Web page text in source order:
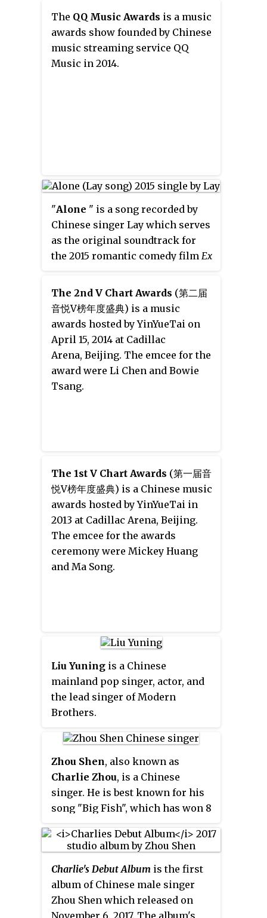
The QQ Music Awards is a music
awards show founded by Chinese
music streaming service QQ
Music in 2014.
"Alone " is a song recorded by
Chinese singer Lay which serves
as the original soundtrack for
the 2015 romantic comedy film Ex
was released on October 7, 2015.
The 2nd V Chart Awards (第二届
音悦V榜年度盛典) is a music
awards hosted by YinYueTai on
April 15, 2014 at Cadillac
Arena, Beijing. The emcee for the
award were Li Chen and Bowie
Tsang.
The 1st V Chart Awards (第一届音
悦V榜年度盛典) is a Chinese music
awards hosted by YinYueTai in
2013 at Cadillac Arena, Beijing.
The emcee for the awards
ceremony were Mickey Huang
and Ma Song.
Liu Yuning is a Chinese
mainland pop singer, actor, and
the lead singer of Modern
Brothers.
Zhou Shen, also known as
Charlie Zhou, is a Chinese
singer. He is best known for his
song "Big Fish", which has won 8
released his debut album深的深, a
co-creation with producer Gao
Xiaosong, songwriter Yin Yue,
and composer Qian Lei. He has
performed for many TV series
Charlie's Debut Album is the first
album of Chinese male singer
Zhou Shen which released on